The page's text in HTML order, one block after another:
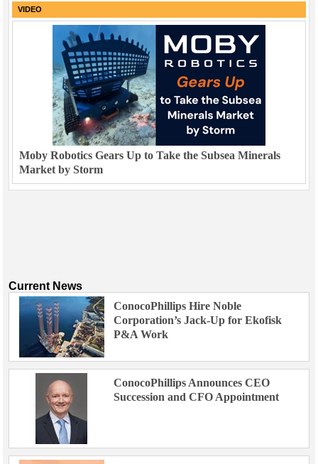
VIDEO
Moby Robotics Gears Up to Take the Subsea Minerals
Market by Storm
Current News
ConocoPhillips Hire Noble
Corporation’s Jack-Up for Ekofisk
P&A Work
ConocoPhillips Announces CEO
Succession and CFO Appointment